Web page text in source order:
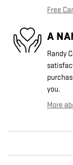
Free
A
Randy
you.
More